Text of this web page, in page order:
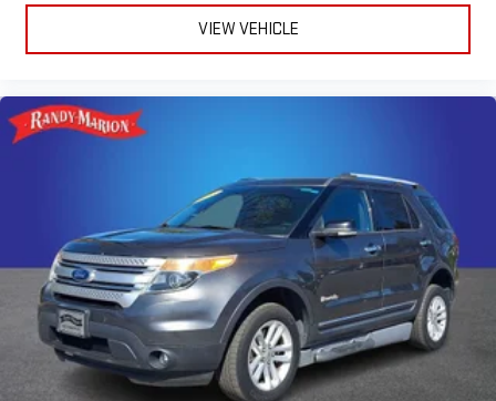
VIEW VEHICLE